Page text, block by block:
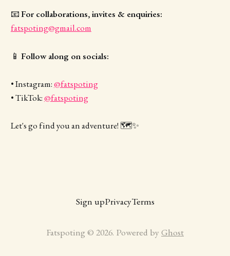
📧For collaborations, invites & enquiries:
fatspoting@gmail.com
📱 Follow along on socials:
• Instagram:@fatspoting
• TikTok:@fatspoting
Let's go find you an adventure! 🗺️✨
Sign upPrivacyTerms
Fatspoting © 2026. Powered by Ghost